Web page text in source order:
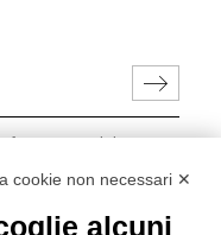
my personal data in
679.
cookie non necessari ✕
alcuni